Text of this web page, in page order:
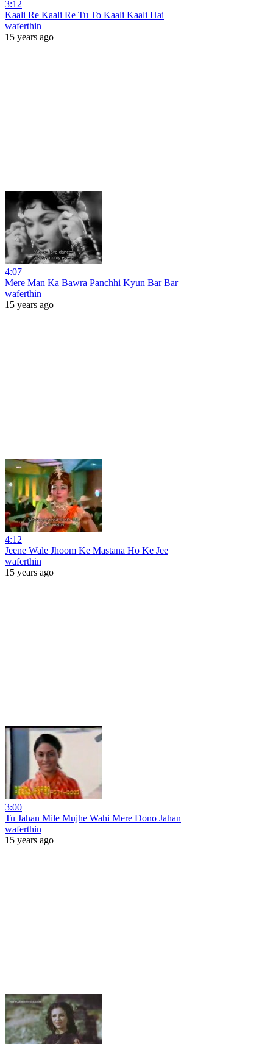
3:12
Kaali Re Kaali Re Tu To Kaali Kaali Hai
waferthin
15 years ago
4:07
Mere Man Ka Bawra Panchhi Kyun Bar Bar
waferthin
15 years ago
4:12
Jeene Wale Jhoom Ke Mastana Ho Ke Jee
waferthin
15 years ago
3:00
Tu Jahan Mile Mujhe Wahi Mere Dono Jahan
waferthin
15 years ago